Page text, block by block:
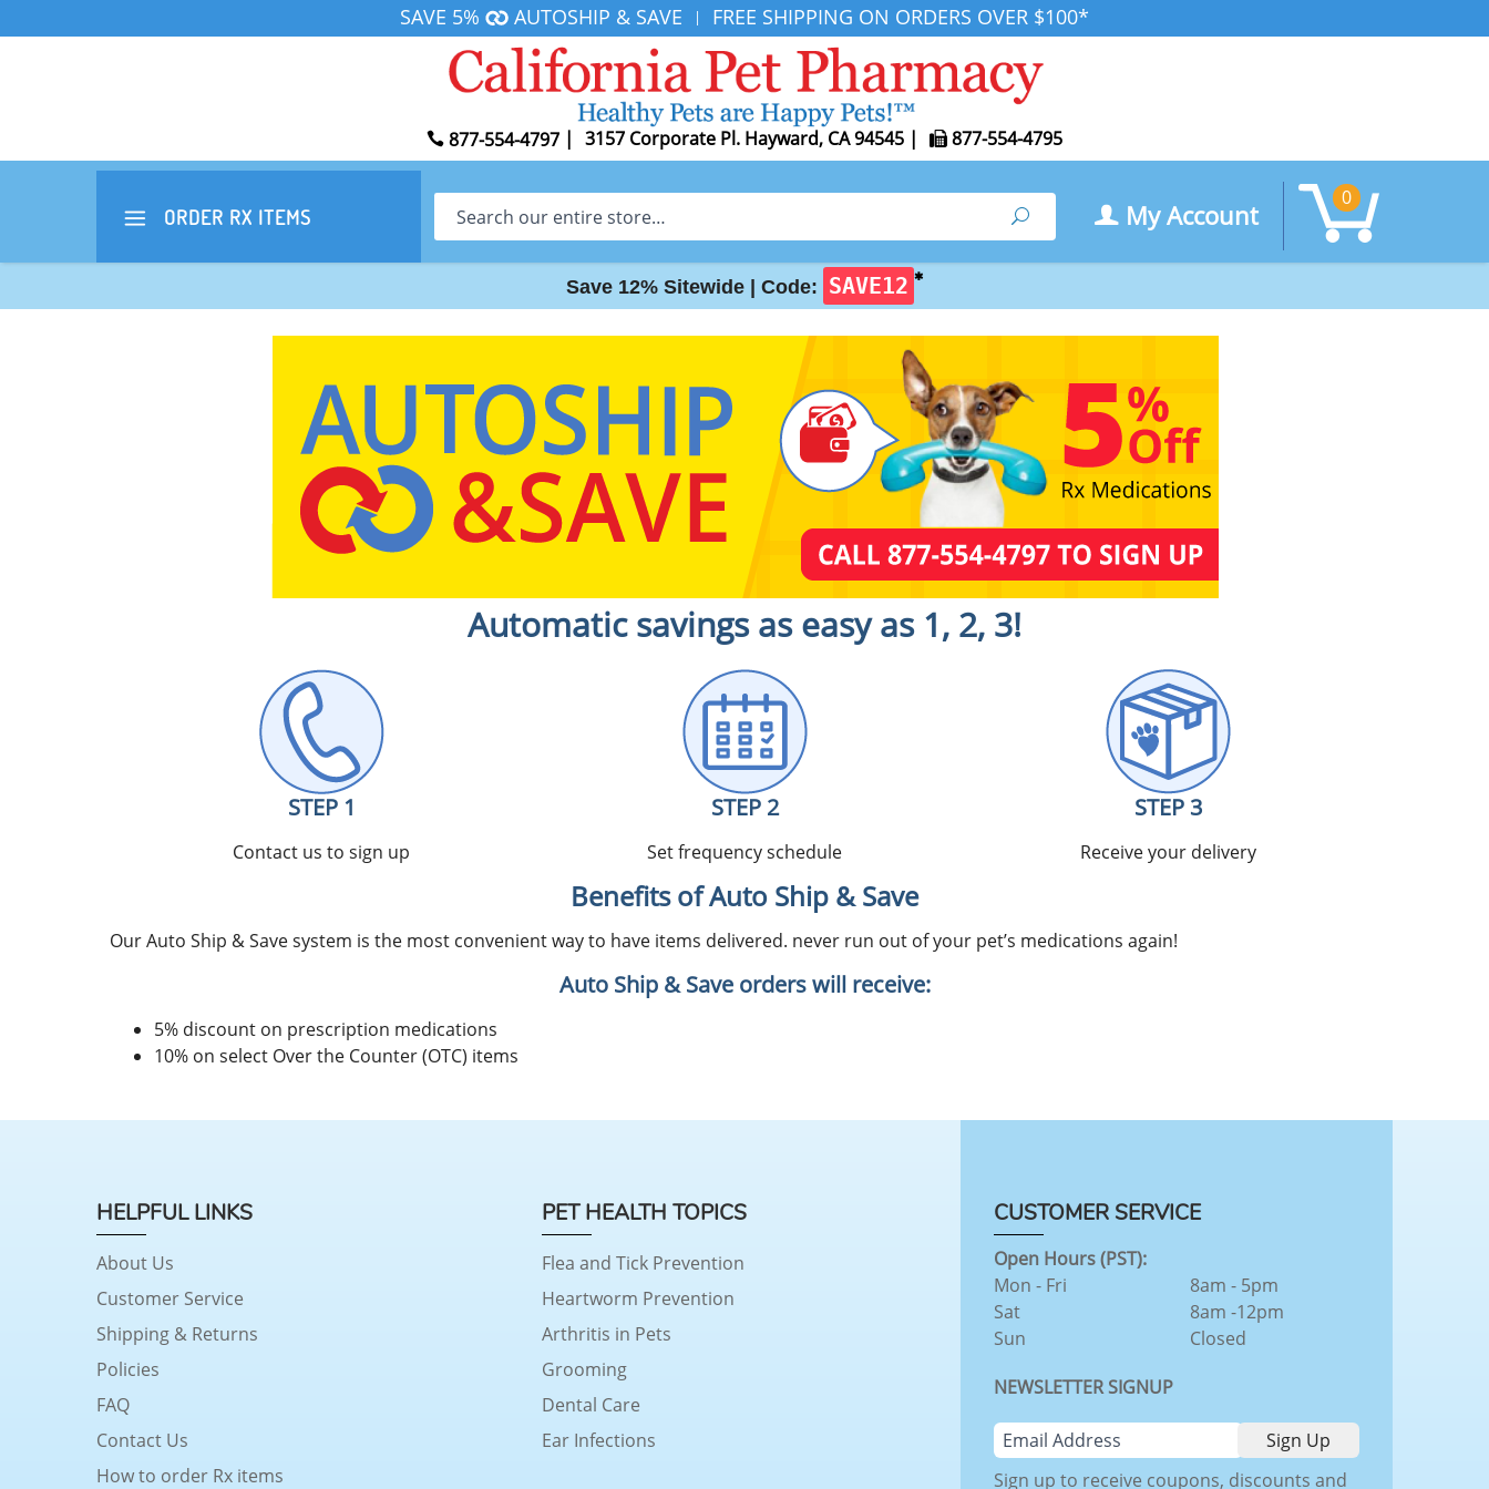
SAVE 5% AUTOSHIP & SAVE | FREE SHIPPING ON ORDERS OVER $100*
877-554-4797 | 3157 Corporate Pl. Hayward, CA 94545 | 877-554-4795
ORDER RX ITEMS Search Search My Account
0
Save 12% Sitewide | Code: SAVE12 ✱
Automatic savings as easy as 1, 2, 3!
STEP 1
Contact us to sign up
STEP 2
Set frequency schedule
STEP 3
Receive your delivery
Benefits of Auto Ship & Save
Our Auto Ship & Save system is the most convenient way to have items delivered. never run out of your pet’s medications again!
Auto Ship & Save orders will receive:
5% discount on prescription medications
10% on select Over the Counter (OTC) items
HELPFUL LINKS
About Us
Customer Service
Shipping & Returns
Policies
FAQ
Contact Us
How to order Rx items
PET HEALTH TOPICS
Flea and Tick Prevention
Heartworm Prevention
Arthritis in Pets
Grooming
Dental Care
Ear Infections
CUSTOMER SERVICE
Open Hours (PST):
Mon - Fri
Sat
Sun
8am - 5pm
8am -12pm
Closed
NEWSLETTER SIGNUP
Sign up to receive coupons, discounts and